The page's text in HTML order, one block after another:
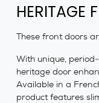
HERITAGE
These front doors
With unique,
heritage door
Available in a
product features